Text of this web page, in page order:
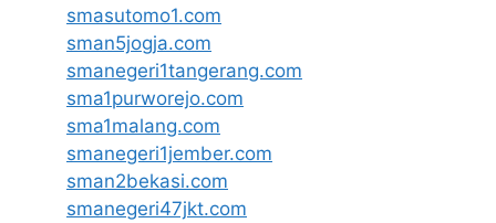
smasutomo1.com
sman5jogja.com
smanegeri1tangerang.com
sma1purworejo.com
sma1malang.com
smanegeri1jember.com
sman2bekasi.com
smanegeri47jkt.com